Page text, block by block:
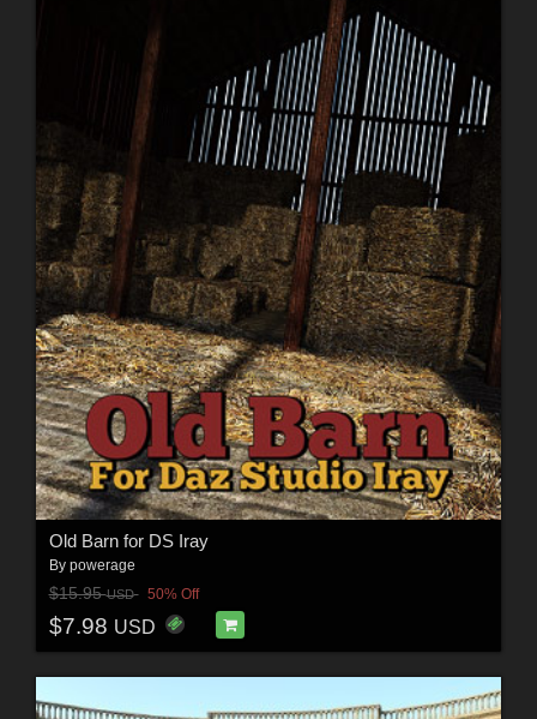
Old Barn for DS Iray
By powerage
$15.95USD 50% Off
$7.98 USD